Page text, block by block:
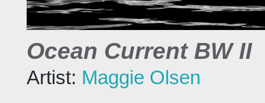
Ocean Current BW II
Artist: Maggie Olsen